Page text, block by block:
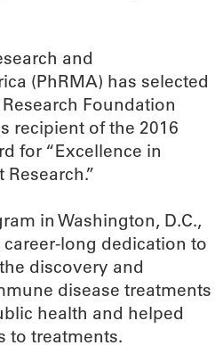
and
(PhRMA) has selected
Foundation
recipient of the 2016
for “Excellence in
in Washington, D.C.,
long dedication to
discovery and
disease treatments
health and helped
to treatments.